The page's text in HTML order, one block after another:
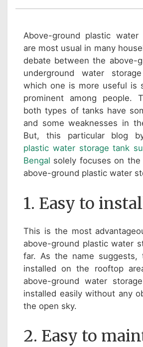
Above-ground plastic water
are most usual in many
debate between the above-
underground water
which one is more useful is
prominent among people.
both types of tanks have
and some weaknesses in
But, this particular blog
plastic water storage tank
Bengal solely focuses on
above-ground plastic water
1. Easy to
This is the most
above-ground plastic water
far. As the name suggests,
installed on the rooftop
above-ground water
installed easily without any
the open sky.
2. Easy to